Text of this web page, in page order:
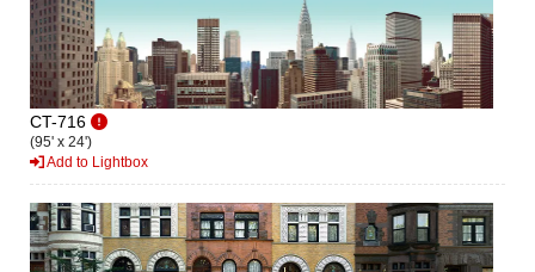
CT-716
(95' x 24')
Add to Lightbox